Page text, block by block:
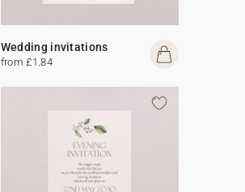
Wedding invitations
from £1.84